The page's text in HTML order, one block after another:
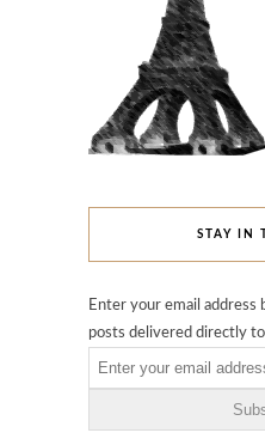
STAY IN
Enter your email
posts delivered directly